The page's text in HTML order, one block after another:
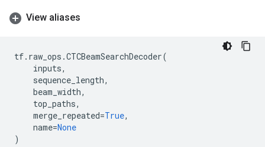
View aliases
tf. raw_ops .CTCBeamSearchDecoder(
inputs,
sequence_length,
beam_width,
top_paths,
merge_repeated=True,
name=None
)